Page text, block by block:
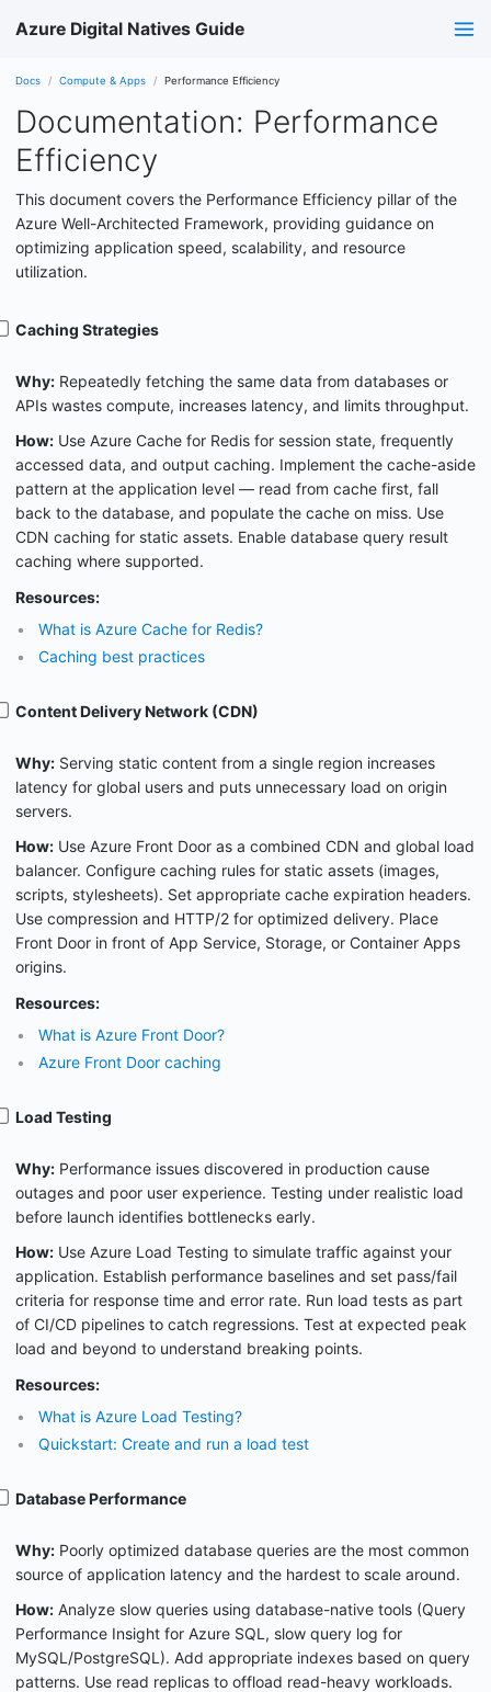
Azure Digital Natives Guide
Docs Compute & Apps Performance Efficiency
Documentation: Performance
Efficiency
This document covers the Performance Efficiency pillar of the
Azure Well-Architected Framework, providing guidance on
optimizing application speed, scalability, and resource
utilization.
Caching Strategies
Why: Repeatedly fetching the same data from databases or
APIs wastes compute, increases latency, and limits throughput.
How: Use Azure Cache for Redis for session state, frequently
accessed data, and output caching. Implement the cache-aside
pattern at the application level — read from cache first, fall
back to the database, and populate the cache on miss. Use
CDN caching for static assets. Enable database query result
caching where supported.
Resources:
What is Azure Cache for Redis?
Caching best practices
Content Delivery Network (CDN)
Why: Serving static content from a single region increases
latency for global users and puts unnecessary load on origin
servers.
How: Use Azure Front Door as a combined CDN and global load
balancer. Configure caching rules for static assets (images,
scripts, stylesheets). Set appropriate cache expiration headers.
Use compression and HTTP/2 for optimized delivery. Place
Front Door in front of App Service, Storage, or Container Apps
origins.
Resources:
What is Azure Front Door?
Azure Front Door caching
Load Testing
Why: Performance issues discovered in production cause
outages and poor user experience. Testing under realistic load
before launch identifies bottlenecks early.
How: Use Azure Load Testing to simulate traffic against your
application. Establish performance baselines and set pass/fail
criteria for response time and error rate. Run load tests as part
of CI/CD pipelines to catch regressions. Test at expected peak
load and beyond to understand breaking points.
Resources:
What is Azure Load Testing?
Quickstart: Create and run a load test
Database Performance
Why: Poorly optimized database queries are the most common
source of application latency and the hardest to scale around.
How: Analyze slow queries using database-native tools (Query
Performance Insight for Azure SQL, slow query log for
MySQL/PostgreSQL). Add appropriate indexes based on query
patterns. Use read replicas to offload read-heavy workloads.